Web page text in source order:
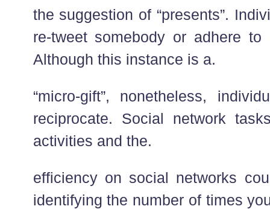
the suggestion of “presents”.
re-tweet somebody or adhere
Although this instance is a.
“micro-gift”, nonetheless,
reciprocate. Social network
activities and the.
efficiency on social networks
identifying the number of times